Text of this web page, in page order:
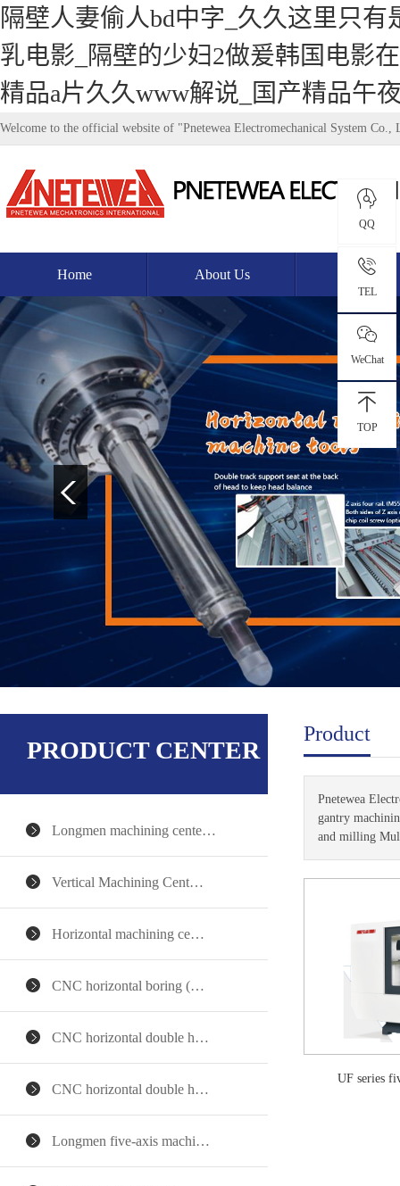
隔壁人妻偷人bd中字_久久这里只
乳电影_隔壁的少妇2做爰韩国电影
精品a片久久www解说_国产精品午
Welcome to the official website of "Pnetewea Electromechanical System Co.,
Home About Us Product
PRODUCT CENTER
Longmen machining cente…
Vertical Machining Cent…
Horizontal machining ce…
CNC horizontal boring (…
CNC horizontal double h…
CNC horizontal double h…
Longmen five-axis machi…
Product
Pnetewea
gantry
and milling
UF series
QQ
TEL
WeChat
TOP